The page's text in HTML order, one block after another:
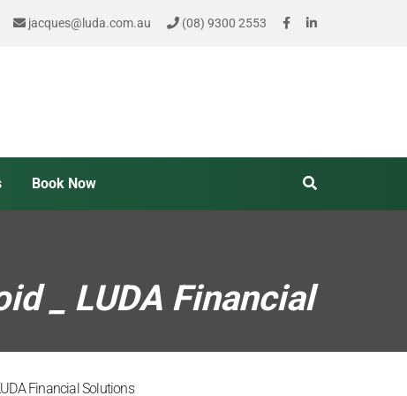
jacques@luda.com.au (08) 9300 2553
Book Now
_ LUDA Financial
Financial Solutions